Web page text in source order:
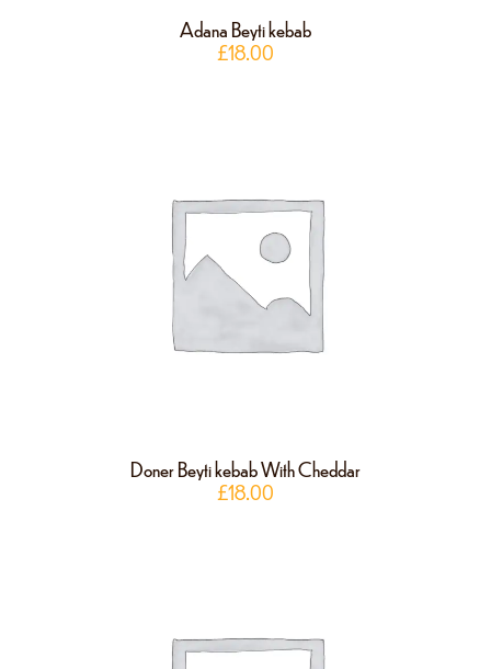
Adana Beyti kebab
£18.00
Doner Beyti kebab With Cheddar
£18.00